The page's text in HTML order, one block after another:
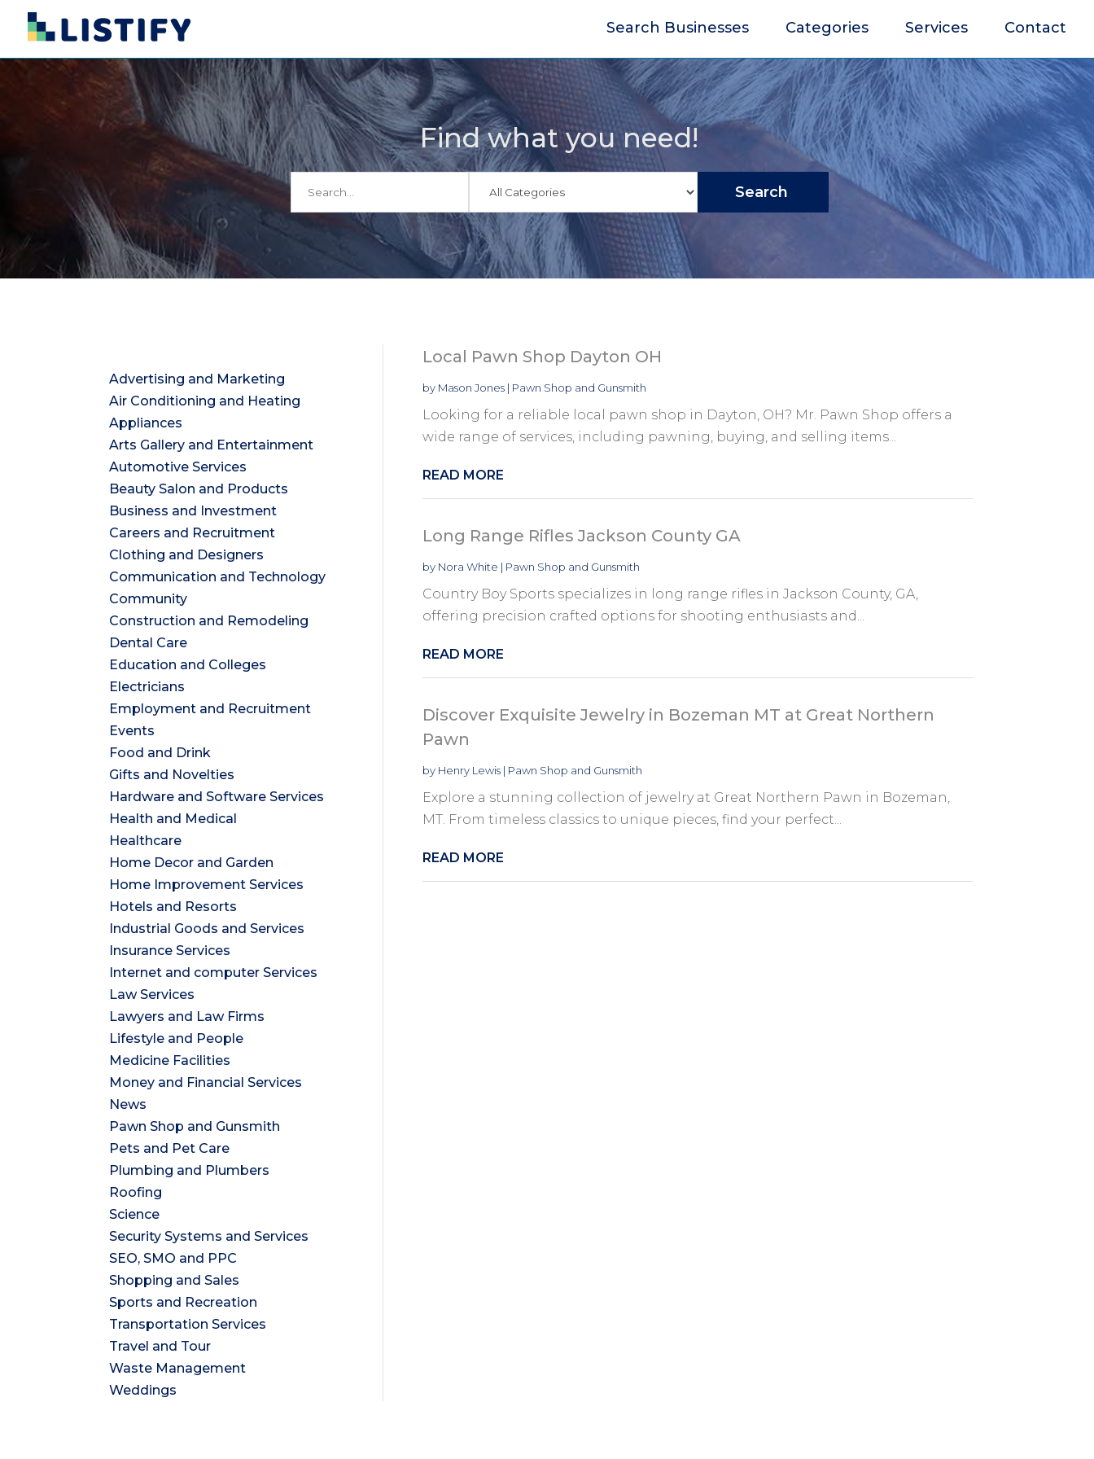
Search Businesses Categories Services Contact
Find what you need!
Search
Search
Advertising and Marketing
Air Conditioning and Heating
Appliances
Arts Gallery and Entertainment
Automotive Services
Beauty Salon and Products
Business and Investment
Careers and Recruitment
Clothing and Designers
Communication and Technology
Community
Construction and Remodeling
Dental Care
Education and Colleges
Electricians
Employment and Recruitment
Events
Food and Drink
Gifts and Novelties
Hardware and Software Services
Health and Medical
Healthcare
Home Decor and Garden
Home Improvement Services
Hotels and Resorts
Industrial Goods and Services
Insurance Services
Internet and computer Services
Law Services
Lawyers and Law Firms
Lifestyle and People
Medicine Facilities
Money and Financial Services
News
Pawn Shop and Gunsmith
Pets and Pet Care
Plumbing and Plumbers
Roofing
Science
Security Systems and Services
SEO, SMO and PPC
Shopping and Sales
Sports and Recreation
Transportation Services
Travel and Tour
Waste Management
Weddings
Local Pawn Shop Dayton OH
by Mason Jones| Pawn Shop and Gunsmith
Looking for a reliable local pawn shop in Dayton, OH? Mr. Pawn Shop offers a
wide range of services, including pawning, buying, and selling items...
READ MORE
Long Range Rifles Jackson County GA
by Nora White | Pawn Shop and Gunsmith
Country Boy Sports specializes in long range rifles in Jackson County, GA,
offering precision crafted options for shooting enthusiasts and...
READ MORE
Discover Exquisite Jewelry in Bozeman MT at Great Northern
Pawn
by Henry Lewis| Pawn Shop and Gunsmith
Explore a stunning collection of jewelry at Great Northern Pawn in Bozeman,
MT. From timeless classics to unique pieces, find your perfect...
READ MORE